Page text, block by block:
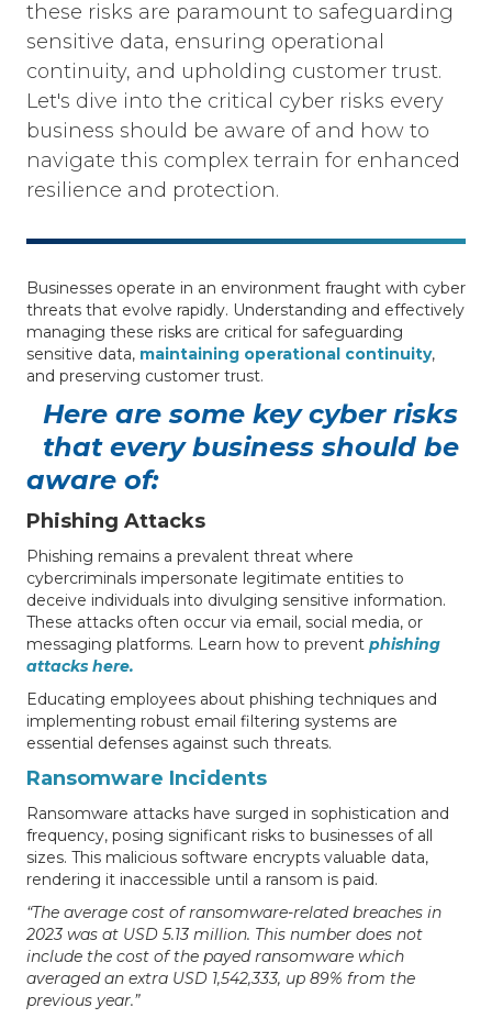
these risks are paramount to safeguarding
sensitive data, ensuring operational
continuity, and upholding customer trust.
Let's dive into the critical cyber risks every
business should be aware of and how to
navigate this complex terrain for enhanced
resilience and protection.
Businesses operate in an environment fraught with cyber
threats that evolve rapidly. Understanding and effectively
managing these risks are critical for safeguarding
sensitive data, maintaining operational continuity,
and preserving customer trust.
Here are some key cyber risks
that every business should be
aware of:
Phishing Attacks
Phishing remains a prevalent threat where
cybercriminals impersonate legitimate entities to
deceive individuals into divulging sensitive information.
These attacks often occur via email, social media, or
messaging platforms. Learn how to prevent phishing
attacks here.
Educating employees about phishing techniques and
implementing robust email filtering systems are
essential defenses against such threats.
Ransomware Incidents
Ransomware attacks have surged in sophistication and
frequency, posing significant risks to businesses of all
sizes. This malicious software encrypts valuable data,
rendering it inaccessible until a ransom is paid.
“The average cost of ransomware-related breaches in
2023 was at USD 5.13 million. This number does not
include the cost of the payed ransomware which
averaged an extra USD 1,542,333, up 89% from the
previous year.”